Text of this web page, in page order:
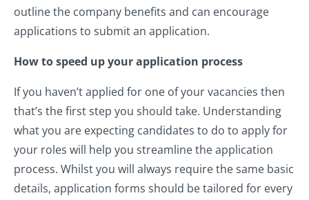
outline the company benefits and can encourage
applications to submit an application.
How to speed up your application process
If you haven’t applied for one of your vacancies then
that’s the first step you should take. Understanding
what you are expecting candidates to do to apply for
your roles will help you streamline the application
process. Whilst you will always require the same basic
details, application forms should be tailored for every